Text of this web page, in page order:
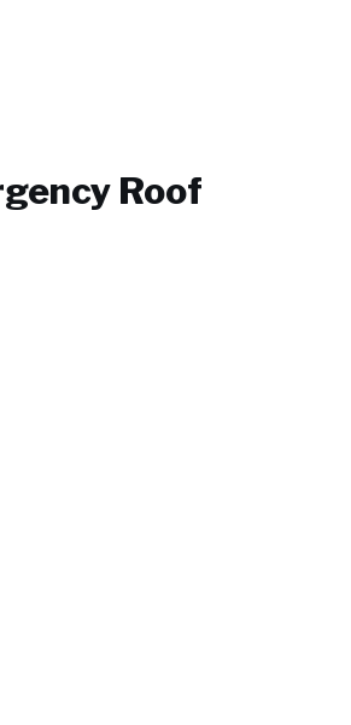
Roof